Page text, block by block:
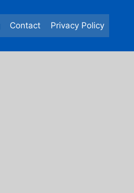
Contact Privacy Policy